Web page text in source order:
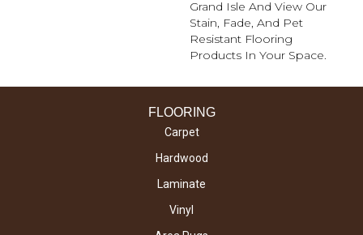
Grand Isle And View Our
Stain, Fade, And Pet
Resistant Flooring
Products In Your Space.
FLOORING
Carpet
Hardwood
Laminate
Vinyl